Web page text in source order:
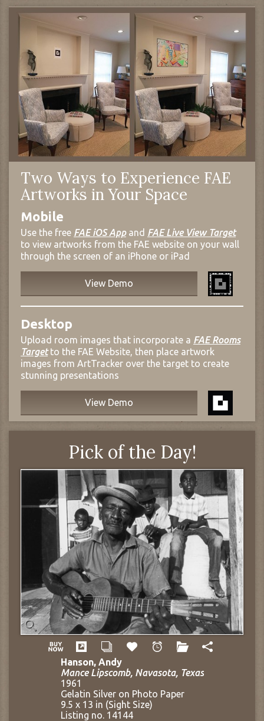
Two Ways to Experience FAE
Artworks in Your Space
Mobile
Use the free FAE iOS Appand FAE Live View Target
to view artworks from the FAE website on your wall
through the screen of an iPhone or iPad
View Demo
Desktop
Upload room images that incorporate a FAE Rooms
Targetto the FAE Website, then place artwork
images from ArtTracker over the target to create
stunning presentations
View Demo
Pick of the Day!
Hanson, Andy
Mance Lipscomb, Navasota, Texas
1961
Gelatin Silver on Photo Paper
9.5 x 13 in (Sight Size)
Listing no. 14144